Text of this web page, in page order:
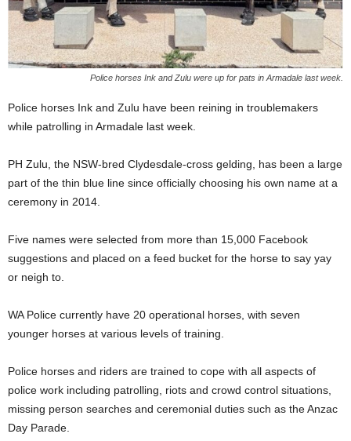
Police horses Ink and Zulu were up for pats in Armadale last week.
Police horses Ink and Zulu have been reining in troublemakers
while patrolling in Armadale last week.
PH Zulu, the NSW-bred Clydesdale-cross gelding, has been a large
part of the thin blue line since officially choosing his own name at a
ceremony in 2014.
Five names were selected from more than 15,000 Facebook
suggestions and placed on a feed bucket for the horse to say yay
or neigh to.
WA Police currently have 20 operational horses, with seven
younger horses at various levels of training.
Police horses and riders are trained to cope with all aspects of
police work including patrolling, riots and crowd control situations,
missing person searches and ceremonial duties such as the Anzac
Day Parade.